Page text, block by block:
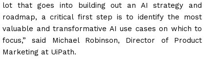
lot that goes into building out an AI strategy and
roadmap, a critical first step is to identify the most
valuable and transformative AI use cases on which to
focus,” said Michael Robinson, Director of Product
Marketing at UiPath.